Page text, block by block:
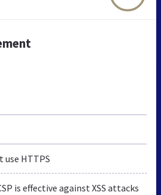
use HTTPS
is effective against XSS attacks